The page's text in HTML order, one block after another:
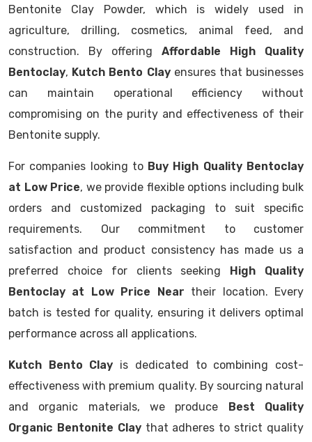
Bentonite Clay Powder, which is widely used in
agriculture, drilling, cosmetics, animal feed, and
construction. By offering Affordable High Quality
Bentoclay, Kutch Bento Clayensures that businesses
can maintain operational efficiency without
compromising on the purity and effectiveness of their
Bentonite supply.
For companies looking to Buy High Quality Bentoclay
at Low Price, we provide flexible options including bulk
orders and customized packaging to suit specific
requirements. Our commitment to customer
satisfaction and product consistency has made us a
preferred choice for clients seeking High Quality
Bentoclay at Low Price Near their location. Every
batch is tested for quality, ensuring it delivers optimal
performance across all applications.
Kutch Bento Clay is dedicated to combining cost-
effectiveness with premium quality. By sourcing natural
and organic materials, we produce Best Quality
Organic Bentonite Claythat adheres to strict quality